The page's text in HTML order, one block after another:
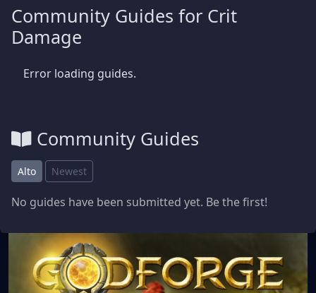
Community Guides for Crit
Damage
Error loading guides.
Community Guides
Alto Newest
No guides have been submitted yet. Be the first!